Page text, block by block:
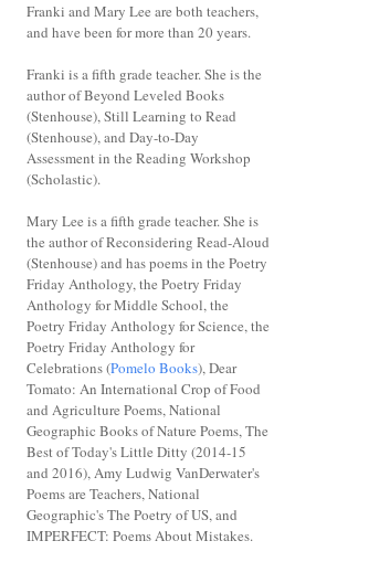
Franki and Mary Lee are both teachers,
and have been for more than 20 years.
Franki is a fifth grade teacher. She is the
author of Beyond Leveled Books
(Stenhouse), Still Learning to Read
(Stenhouse), and Day-to-Day
Assessment in the Reading Workshop
(Scholastic).
Mary Lee is a fifth grade teacher. She is
the author of Reconsidering Read-Aloud
(Stenhouse) and has poems in the Poetry
Friday Anthology, the Poetry Friday
Anthology for Middle School, the
Poetry Friday Anthology for Science, the
Poetry Friday Anthology for
Celebrations (Pomelo Books), Dear
Tomato: An International Crop of Food
and Agriculture Poems, National
Geographic Books of Nature Poems, The
Best of Today's Little Ditty (2014-15
and 2016), Amy Ludwig VanDerwater's
Poems are Teachers, National
Geographic's The Poetry of US, and
IMPERFECT: Poems About Mistakes.